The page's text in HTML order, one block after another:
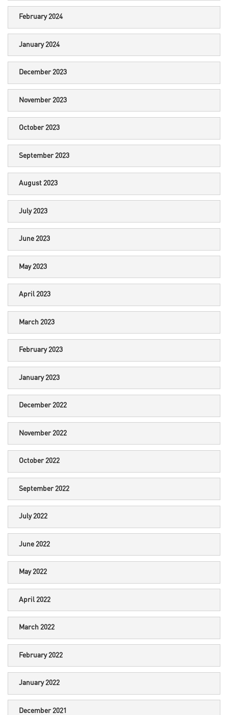
February 2024
January 2024
December 2023
November 2023
October 2023
September 2023
August 2023
July 2023
June 2023
May 2023
April 2023
March 2023
February 2023
January 2023
December 2022
November 2022
October 2022
September 2022
July 2022
June 2022
May 2022
April 2022
March 2022
February 2022
January 2022
December 2021